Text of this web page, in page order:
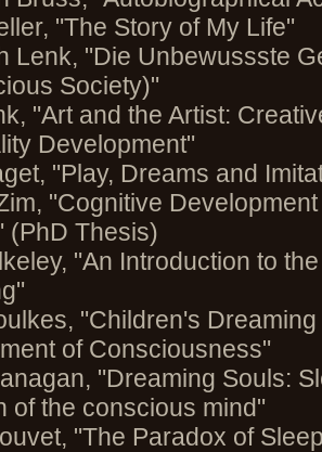
"The Story of My Life"
Lenk, "Die Unbewussste
Society)"
"Art and the Artist:
Development"
"Play, Dreams and
"Cognitive
(PhD Thesis)
"An Introduction to
"Children's
of Consciousness"
"Dreaming Souls:
of the conscious mind"
"The Paradox of